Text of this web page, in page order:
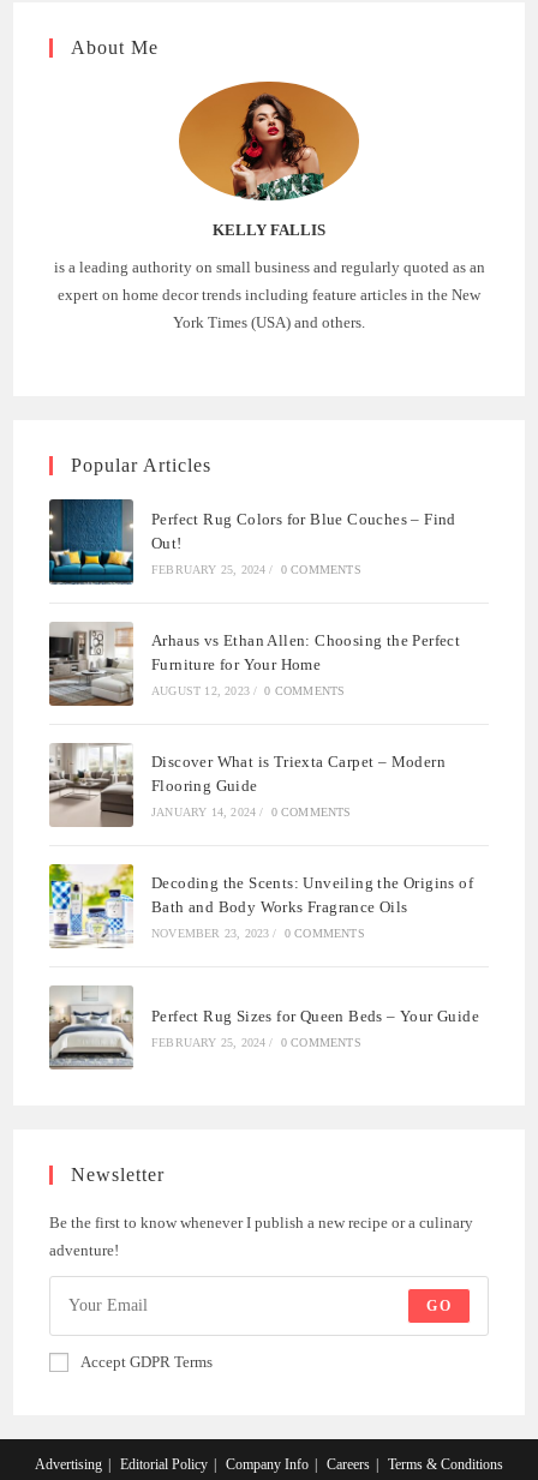
About Me
KELLY FALLIS
is a leading authority on small business and regularly quoted as an
expert on home decor trends including feature articles in the New
York Times (USA) and others.
Popular Articles
Perfect Rug Colors for Blue Couches – Find
Out!
FEBRUARY 25, 2024 / 0 COMMENTS
Arhaus vs Ethan Allen: Choosing the Perfect
Furniture for Your Home
AUGUST 12, 2023 / 0 COMMENTS
Discover What is Triexta Carpet – Modern
Flooring Guide
JANUARY 14, 2024 / 0 COMMENTS
Decoding the Scents: Unveiling the Origins of
Bath and Body Works Fragrance Oils
NOVEMBER 23, 2023 / 0 COMMENTS
Perfect Rug Sizes for Queen Beds – Your Guide
FEBRUARY 25, 2024 / 0 COMMENTS
Newsletter
Be the first to know whenever I publish a new recipe or a culinary
adventure!
GO
Accept GDPR Terms
Advertising Editorial Policy Company Info Careers Terms & Conditions